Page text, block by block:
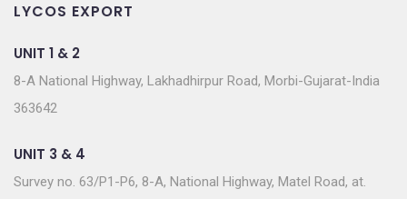
LYCOS EXPORT
UNIT 1 & 2
8-A National Highway, Lakhadhirpur Road, Morbi-Gujarat-India
363642
UNIT 3 & 4
Survey no. 63/P1-P6, 8-A, National Highway, Matel Road, at.